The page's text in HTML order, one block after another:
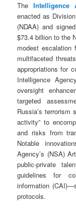
The Intelligence
enacted as
(NDAA) and
$73.4 billion to the
modest
multifaceted
appropriations for
Intelligence
oversight
targeted
Russia’s terrorism
activity” to
and risks from
Notable
Agency’s (NSA)
public-private
guidelines for
information
protocols.